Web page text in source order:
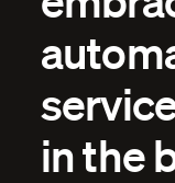
in the